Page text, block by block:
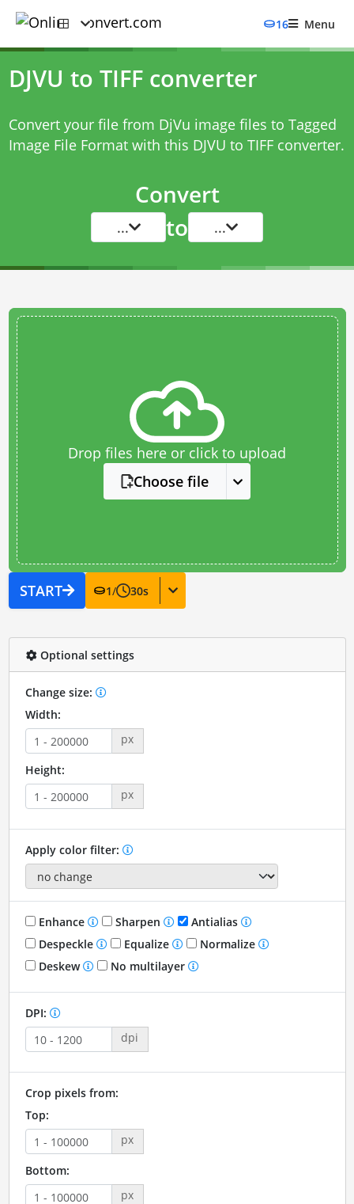
16 Menu
DJVU to TIFF converter
Convert your file from DjVu image files to Tagged
Image File Format with this DJVU to TIFF converter.
Convert
... to ...
Drop files here or click to upload
Choose file
START 1/ 30s
Optional settings
Change size:
Width:
px
Height:
px
Apply color filter:
Enhance Sharpen
Antialias
Despeckle
Equalize
Normalize
Deskew
No multilayer
DPI:
dpi
Crop pixels from:
Top:
px
Bottom:
px